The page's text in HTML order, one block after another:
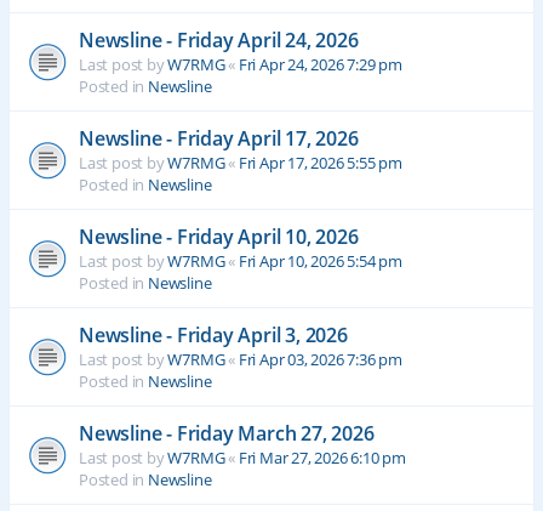
Newsline - Friday April 24, 2026
Last post byW7RMG« Fri Apr 24, 2026 7:29 pm
Posted in Newsline
Newsline - Friday April 17, 2026
Last post byW7RMG« Fri Apr 17, 2026 5:55 pm
Posted in Newsline
Newsline - Friday April 10, 2026
Last post byW7RMG« Fri Apr 10, 2026 5:54 pm
Posted in Newsline
Newsline - Friday April 3, 2026
Last post byW7RMG« Fri Apr 03, 2026 7:36 pm
Posted in Newsline
Newsline - Friday March 27, 2026
Last post byW7RMG« Fri Mar 27, 2026 6:10 pm
Posted in Newsline